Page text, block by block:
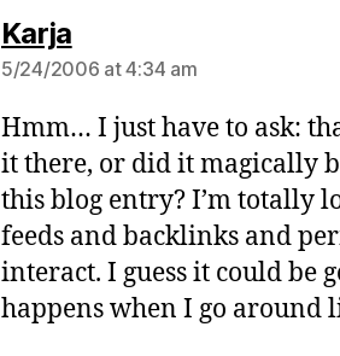
Karjasays:
5/24/2006 at 4:34 am
Hmm… I just have to ask:
it there, or did it magically
this blog entry? I’m totally
feeds and backlinks and
interact. I guess it could be
happens when I go around